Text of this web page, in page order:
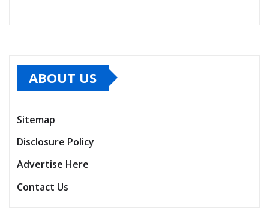
ABOUT US
Sitemap
Disclosure Policy
Advertise Here
Contact Us